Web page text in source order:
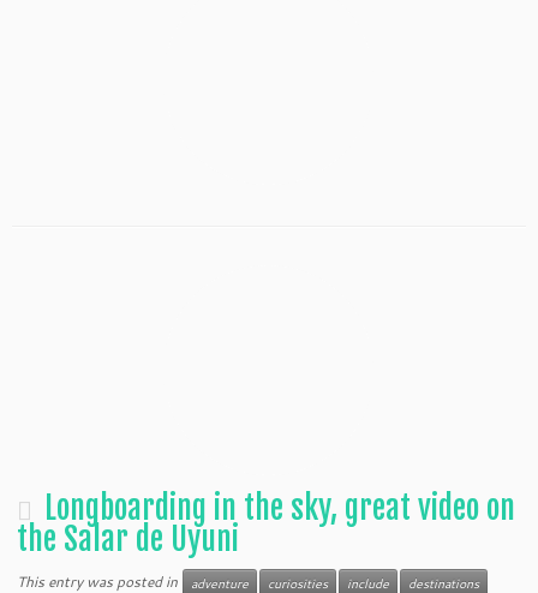
Longboarding in the sky, great video on
the Salar de Uyuni
This entry was posted in adventure curiosities include
destinations